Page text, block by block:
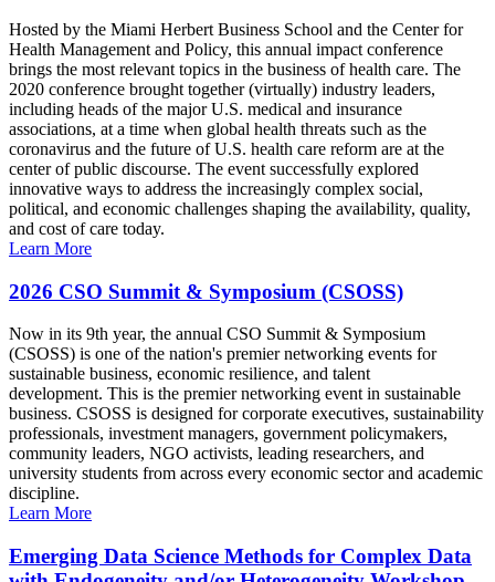
Hosted by the Miami Herbert Business School and the Center for
Health Management and Policy, this annual impact conference
brings the most relevant topics in the business of health care. The
2020 conference brought together (virtually) industry leaders,
including heads of the major U.S. medical and insurance
associations, at a time when global health threats such as the
coronavirus and the future of U.S. health care reform are at the
center of public discourse. The event successfully explored
innovative ways to address the increasingly complex social,
political, and economic challenges shaping the availability, quality,
and cost of care today.
Learn More
2026 CSO Summit & Symposium (CSOSS)
Now in its 9th year, the annual CSO Summit & Symposium
(CSOSS) is one of the nation's premier networking events for
sustainable business, economic resilience, and talent
development. This is the premier networking event in sustainable
business. CSOSS is designed for corporate executives, sustainability
professionals, investment managers, government policymakers,
community leaders, NGO activists, leading researchers, and
university students from across every economic sector and academic
discipline.
Learn More
Emerging Data Science Methods for Complex Data